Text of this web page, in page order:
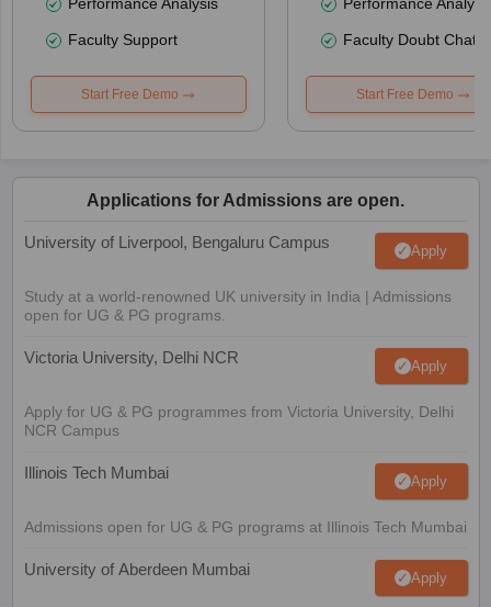
Faculty Support
Start Free Demo
Faculty Doubt Chat
Start Free Demo
Applications for Admissions are open.
University of Liverpool, Bengaluru Campus Apply
Study at a world-renowned UK university in India | Admissions
open for UG & PG programs.
Victoria University, Delhi NCR Apply
Apply for UG & PG programmes from Victoria University, Delhi
NCR Campus
Illinois Tech Mumbai Apply
Admissions open for UG & PG programs at Illinois Tech Mumbai
University of Aberdeen Mumbai Apply